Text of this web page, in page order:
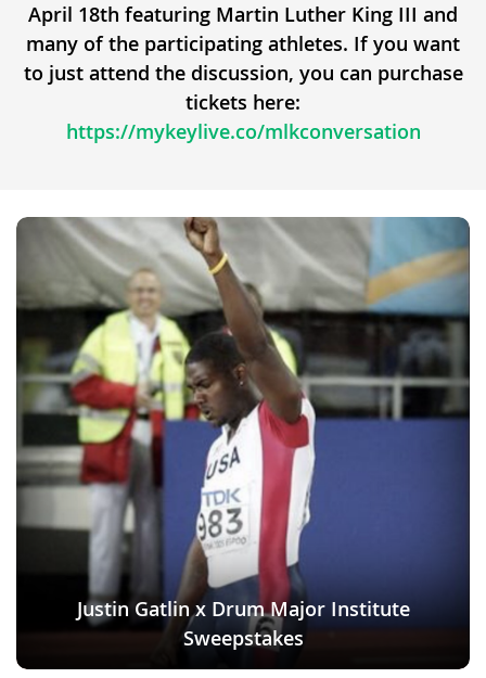
April 18th featuring Martin Luther King III and
many of the participating athletes. If you want
to just attend the discussion, you can purchase
tickets here:
https://mykeylive.co/mlkconversation
Justin Gatlin x Drum Major Institute
Sweepstakes